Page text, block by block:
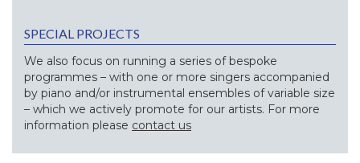
SPECIAL PROJECTS
We also focus on running a series of bespoke
programmes – with one or more singers accompanied
by piano and/or instrumental ensembles of variable size
– which we actively promote for our artists. For more
information please contact us